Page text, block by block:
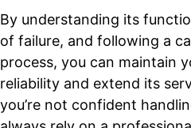
By understanding its
of failure, and following a
process, you can maintain
reliability and extend its
you’re not confident